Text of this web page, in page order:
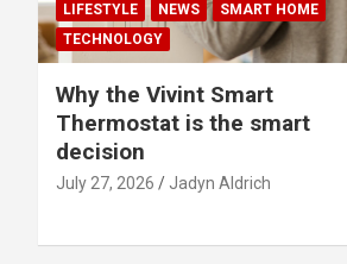
LIFESTYLE NEWS
SMART HOME
TECHNOLOGY
Why the Vivint Smart
Thermostat is the smart
decision
July 27, 2026 Jadyn Aldrich